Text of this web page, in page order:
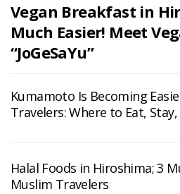
Vegan Breakfast in
Much Easier! Meet
“JoGeSaYu”
Kumamoto Is Becoming
Travelers: Where to Eat,
Halal Foods in Hiroshima; 3
Muslim Travelers